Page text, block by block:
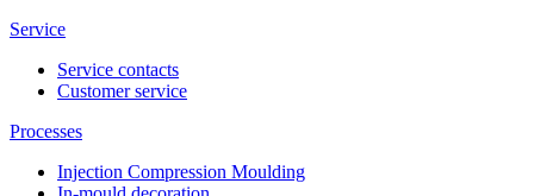
Service
Service contacts
Customer service
Processes
Injection Compression Moulding